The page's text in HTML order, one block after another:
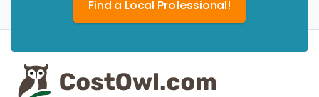
Find a Local Professional!